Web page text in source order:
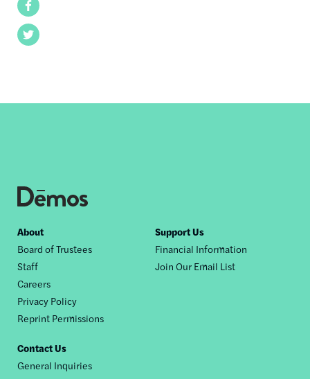
Facebook
Twitter
Footer
nav
About
Board of Trustees
Staff
Careers
Privacy Policy
Reprint Permissions
Support Us
Financial Information
Join Our Email List
Contact Us
General Inquiries